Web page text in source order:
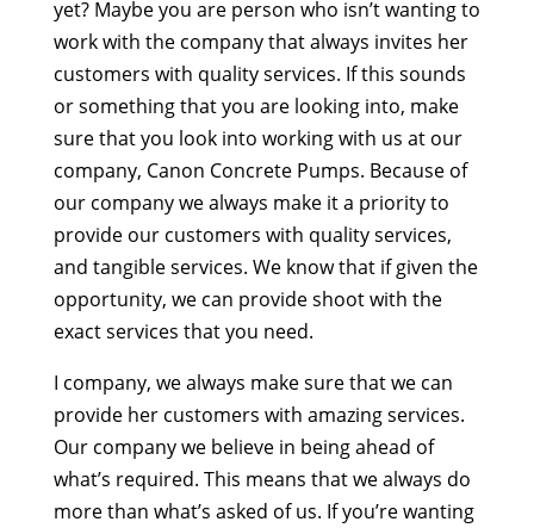
yet? Maybe you are person who isn’t wanting to
work with the company that always invites her
customers with quality services. If this sounds
or something that you are looking into, make
sure that you look into working with us at our
company, Canon Concrete Pumps. Because of
our company we always make it a priority to
provide our customers with quality services,
and tangible services. We know that if given the
opportunity, we can provide shoot with the
exact services that you need.
I company, we always make sure that we can
provide her customers with amazing services.
Our company we believe in being ahead of
what’s required. This means that we always do
more than what’s asked of us. If you’re wanting